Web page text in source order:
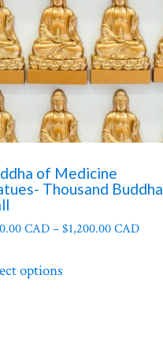
of Medicine
Thousand Buddha
CAD–$1,200.00 CAD
optionsproduct